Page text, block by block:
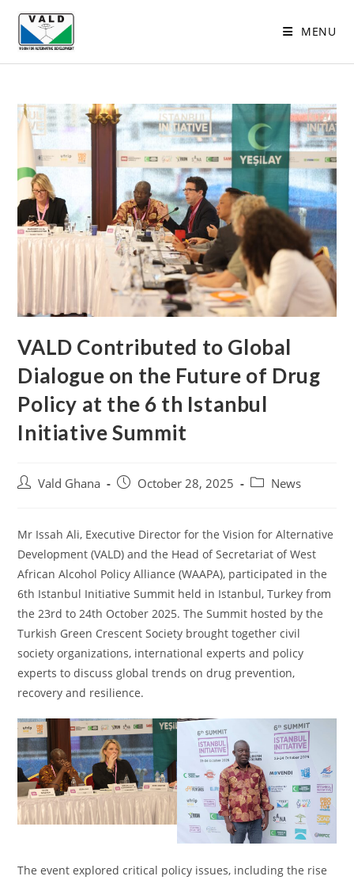
MENU
VALD Contributed to Global
Dialogue on the Future of Drug
Policy at the 6 th Istanbul
Initiative Summit
Vald Ghana October 28, 2025 News
Mr Issah Ali, Executive Director for the Vision for Alternative
Development (VALD) and the Head of Secretariat of West
African Alcohol Policy Alliance (WAAPA), participated in the
6th Istanbul Initiative Summit held in Istanbul, Turkey from
the 23rd to 24th October 2025. The Summit hosted by the
Turkish Green Crescent Society brought together civil
society organizations, international experts and policy
experts to discuss global trends on drug prevention,
recovery and resilience.
The event explored critical policy issues, including the rise